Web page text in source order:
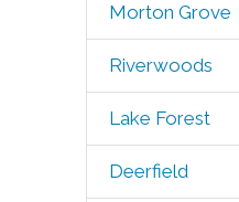
Morton Grove
Riverwoods
Lake Forest
Deerfield